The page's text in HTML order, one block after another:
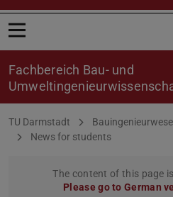
Open menu
Fachbereich Bau- und
You are here:
TU Darmstadt
News for students
The content of this page
Please go to German